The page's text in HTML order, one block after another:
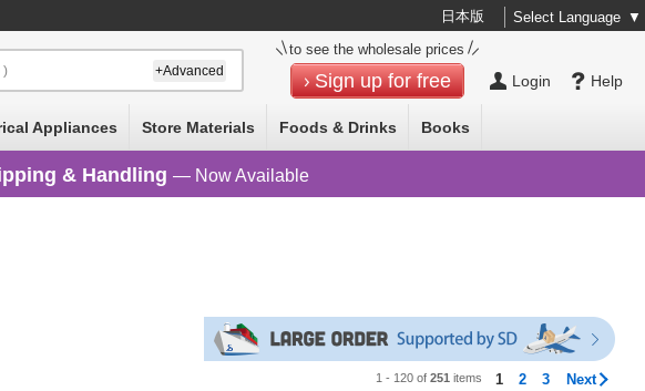
日本版 Select Language ▼
Help
Login
to see the wholesale prices
Sign up for free
) +Advanced
Appliances Store Materials Foods & Drinks Books
& Handling — Now Available
1 - 120 of251 items 1 2 3 Next